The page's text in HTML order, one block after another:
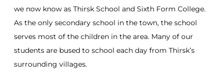
we now know as Thirsk School and Sixth Form College.
As the only secondary school in the town, the school
serves most of the children in the area. Many of our
students are bused to school each day from Thirsk’s
surrounding villages.